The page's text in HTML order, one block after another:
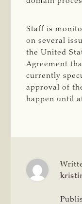
Staff is
on several
the United
Agreement
currently
approval of
happen until